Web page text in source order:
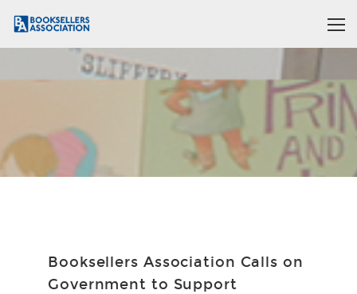
Booksellers Association Calls on
Government to Support